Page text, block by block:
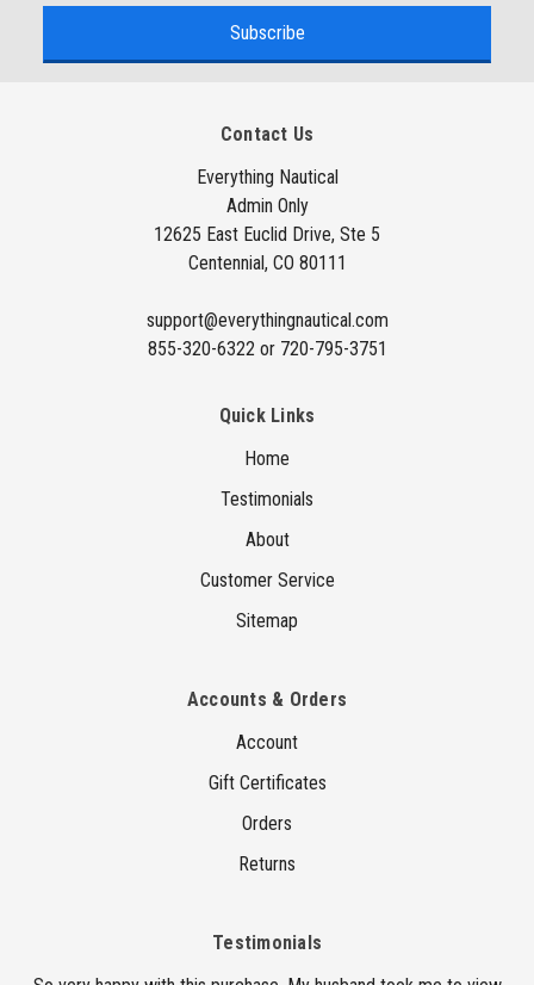
a
Contact Us
Everything Nautical
Admin Only
12625 East Euclid Drive, Ste 5
Centennial, CO 80111
support@everythingnautical.com
855-320-6322 or 720-795-3751
Quick Links
Home
Testimonials
About
Customer Service
Sitemap
Accounts & Orders
Account
Gift Certificates
Orders
Returns
Testimonials